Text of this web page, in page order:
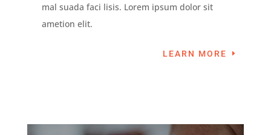
mal suada faci lisis. Lorem ipsum dolor sit
ametion elit.
LEARN MORE